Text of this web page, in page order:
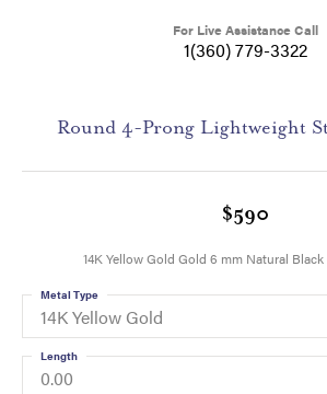
For Live Assistance Call
1(360) 779-3322
Round 4-Prong Lightweight
$590
14K Yellow Gold Gold 6 mm Natural
14K Yellow Gold
Metal Type
0.00
Length